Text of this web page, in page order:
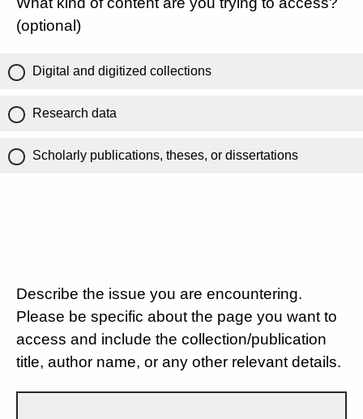
(optional)
Digital and digitized collections
Research data
Scholarly publications, theses, or dissertations
Describe the issue you are encountering.
Please be specific about the page you want to
access and include the collection/publication
title, author name, or any other relevant details.